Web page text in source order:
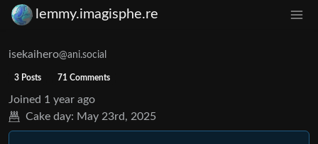
lemmy.imagisphe.re
isekaihero@ani.social
3 Posts 71 Comments
Joined 1 year ago
Cake day: May 23rd, 2025